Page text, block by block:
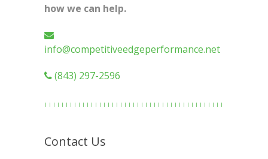
how we can help.
info@competitiveedgeperformance.net
(843) 297-2596
Contact Us